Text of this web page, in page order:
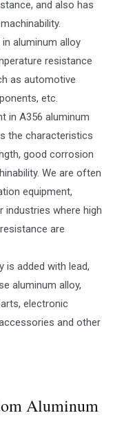
and also has
aluminum alloy
resistance
as automotive
etc.
in A356 aluminum
the characteristics
good corrosion
We are often
equipment,
industries where high
are
is added with lead,
aluminum alloy,
electronic
and other
Aluminum